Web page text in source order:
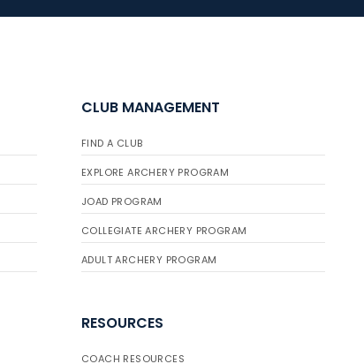
CLUB MANAGEMENT
FIND A CLUB
EXPLORE ARCHERY PROGRAM
JOAD PROGRAM
COLLEGIATE ARCHERY PROGRAM
ADULT ARCHERY PROGRAM
RESOURCES
COACH RESOURCES